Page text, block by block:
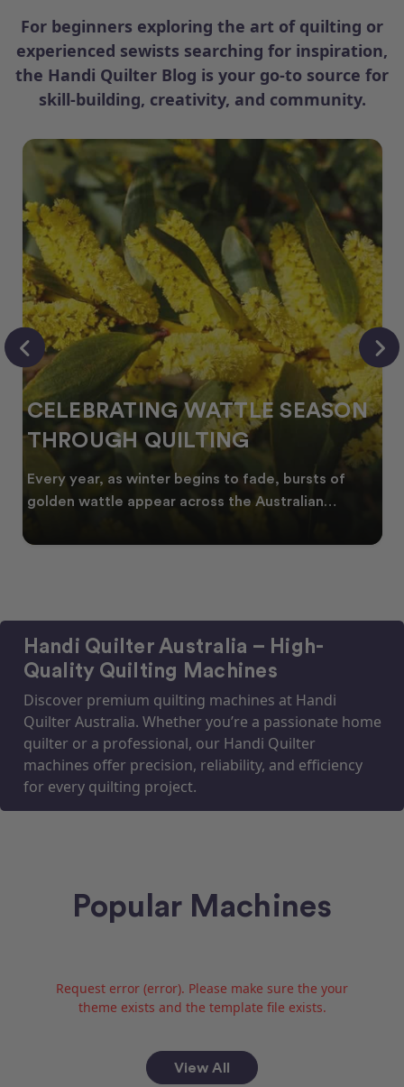
For beginners exploring the art of quilting or
experienced sewists searching for inspiration,
the Handi Quilter Blog is your go-to source for
skill-building, creativity, and community.
CELEBRATING WATTLE SEASON
THROUGH QUILTING
Every year, as winter begins to fade, bursts of
golden wattle appear across the Australian
Handi Quilter Australia – High-
Quality Quilting Machines
Discover premium quilting machines at Handi
Quilter Australia. Whether you’re a passionate home
quilter or a professional, our Handi Quilter
machines offer precision, reliability, and efficiency
for every quilting project.
Popular Machines
Request error (error). Please make sure the your
theme exists and the template file exists.
View All